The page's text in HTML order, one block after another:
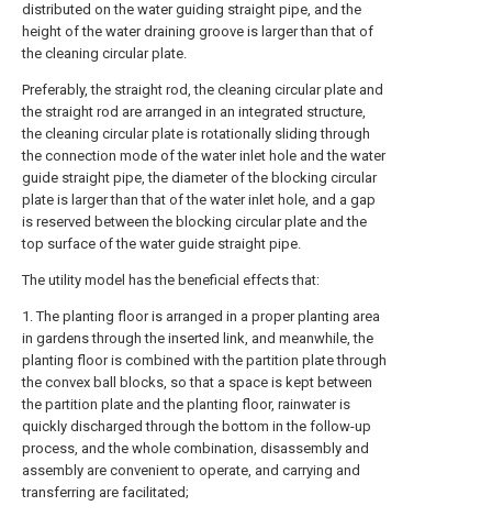
distributed on the water guiding straight pipe, and the
height of the water draining groove is larger than that of
the cleaning circular plate.
Preferably, the straight rod, the cleaning circular plate and
the straight rod are arranged in an integrated structure,
the cleaning circular plate is rotationally sliding through
the connection mode of the water inlet hole and the water
guide straight pipe, the diameter of the blocking circular
plate is larger than that of the water inlet hole, and a gap
is reserved between the blocking circular plate and the
top surface of the water guide straight pipe.
The utility model has the beneficial effects that:
1. The planting floor is arranged in a proper planting area
in gardens through the inserted link, and meanwhile, the
planting floor is combined with the partition plate through
the convex ball blocks, so that a space is kept between
the partition plate and the planting floor, rainwater is
quickly discharged through the bottom in the follow-up
process, and the whole combination, disassembly and
assembly are convenient to operate, and carrying and
transferring are facilitated;